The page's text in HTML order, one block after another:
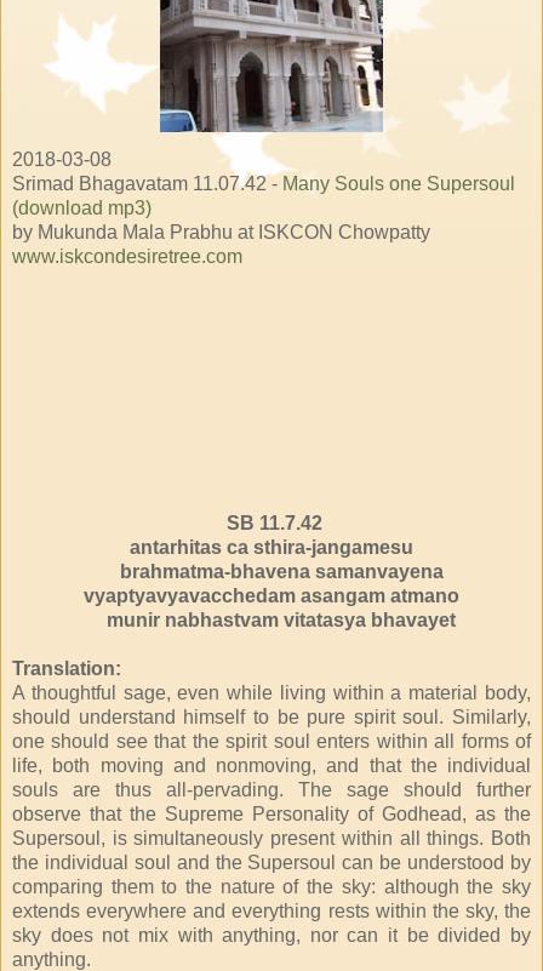
2018-03-08
Srimad Bhagavatam 11.07.42 - Many Souls one Supersoul
(download mp3)
by Mukunda Mala Prabhu at ISKCON Chowpatty
www.iskcondesiretree.com
SB 11.7.42
antarhitas ca sthira-jangamesu
brahmatma-bhavena samanvayena
vyaptyavyavacchedam asangam atmano
munir nabhastvam vitatasya bhavayet
Translation:
A thoughtful sage, even while living within a material body,
should understand himself to be pure spirit soul. Similarly,
one should see that the spirit soul enters within all forms of
life, both moving and nonmoving, and that the individual
souls are thus all-pervading. The sage should further
observe that the Supreme Personality of Godhead, as the
Supersoul, is simultaneously present within all things. Both
the individual soul and the Supersoul can be understood by
comparing them to the nature of the sky: although the sky
extends everywhere and everything rests within the sky, the
sky does not mix with anything, nor can it be divided by
anything.